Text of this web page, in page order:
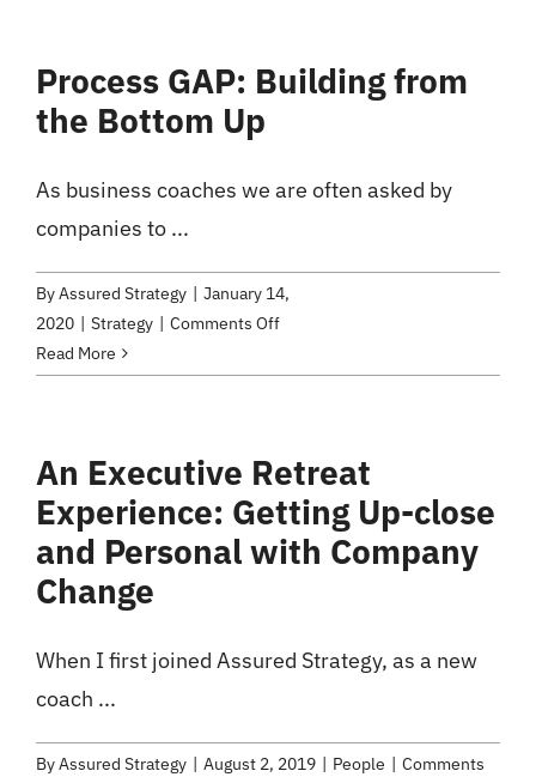
Up
and
Leadership
Process GAP: Building from
the Bottom Up
As business coaches we are often asked by
companies to ...
ByAssured Strategy
January 14,
2020
Strategy Comments Offon
GAP:
the
Bottom
Read More
An Executive Retreat
Experience: Getting Up-close
and Personal with Company
Change
When I first joined Assured Strategy, as a new
coach ...
ByAssured Strategy August 2, 2019 People
Comments